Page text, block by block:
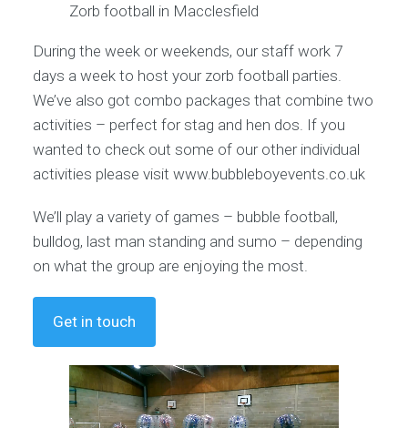
Zorb football in Macclesfield
During the week or weekends, our staff work 7
days a week to host your zorb football parties.
We’ve also got combo packages that combine two
activities – perfect for stag and hen dos. If you
wanted to check out some of our other individual
activities please visit www.bubbleboyevents.co.uk
We’ll play a variety of games – bubble football,
bulldog, last man standing and sumo – depending
on what the group are enjoying the most.
Get in touch